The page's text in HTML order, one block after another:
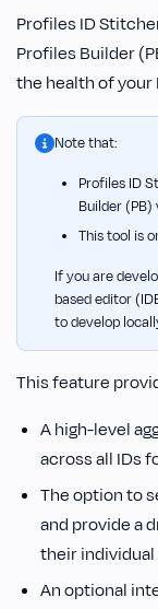
Profiles ID
Profiles Builder
the health of your
Note that:
Profiles ID
Builder (PB)
This tool is
If you are
based editor
to develop
This feature
A high-level
across all IDs
The option to
and provide a
their individual
An optional